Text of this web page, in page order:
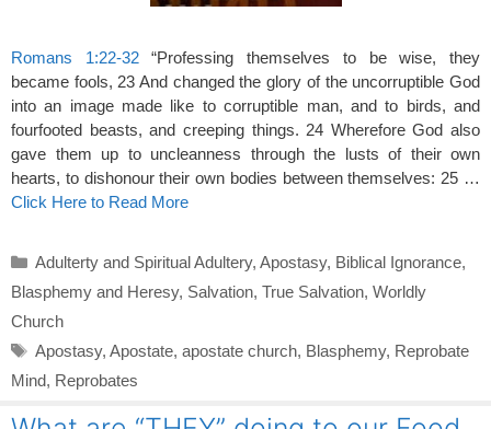
Romans 1:22-32“Professing themselves to be wise, they
became fools, 23 And changed the glory of the uncorruptible God
into an image made like to corruptible man, and to birds, and
fourfooted beasts, and creeping things. 24 Wherefore God also
gave them up to uncleanness through the lusts of their own
hearts, to dishonour their own bodies between themselves: 25 …
Click Here to Read More
Categories
Adulterty and Spiritual Adultery, Apostasy, Biblical Ignorance,
Blasphemy and Heresy, Salvation, True Salvation, Worldly
Church
Tags
Apostasy, Apostate, apostate church, Blasphemy, Reprobate
Mind, Reprobates